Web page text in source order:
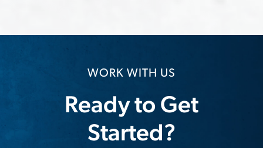
WORK WITH US
Ready to Get
Started?